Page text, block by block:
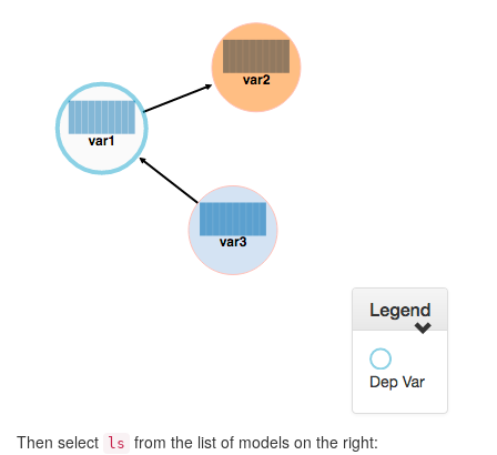
Then select ls from the list of models on the right: